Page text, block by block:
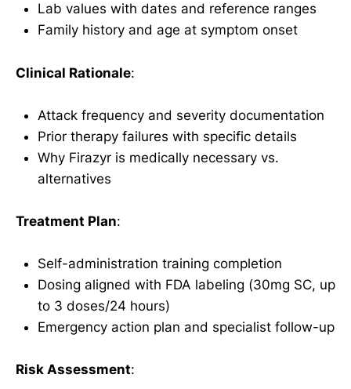
Lab values with dates and reference ranges
Family history and age at symptom onset
Clinical Rationale:
Attack frequency and severity documentation
Prior therapy failures with specific details
Why Firazyr is medically necessary vs.
alternatives
Treatment Plan:
Self-administration training completion
Dosing aligned with FDA labeling (30mg SC, up
to 3 doses/24 hours)
Emergency action plan and specialist follow-up
Risk Assessment: